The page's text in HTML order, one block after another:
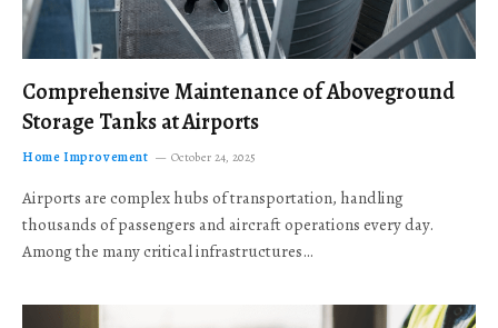
Comprehensive Maintenance of Aboveground
Storage Tanks at Airports
Home Improvement October 24, 2025
Airports are complex hubs of transportation, handling
thousands of passengers and aircraft operations every day.
Among the many critical infrastructures…